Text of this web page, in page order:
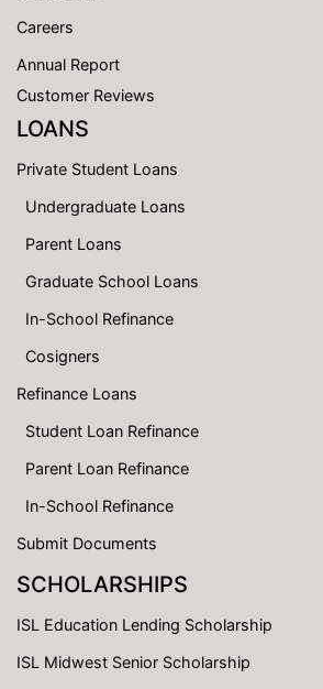
Careers
Annual Report
Customer Reviews
LOANS
Private Student Loans
Undergraduate Loans
Parent Loans
Graduate School Loans
In-School Refinance
Cosigners
Refinance Loans
Student Loan Refinance
Parent Loan Refinance
In-School Refinance
Submit Documents
SCHOLARSHIPS
ISL Education Lending Scholarship
ISL Midwest Senior Scholarship